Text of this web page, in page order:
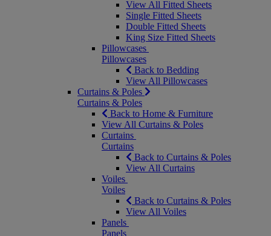
View All Fitted Sheets
Single Fitted Sheets
Double Fitted Sheets
King Size Fitted Sheets
Pillowcases
Pillowcases
Back to Bedding
View All Pillowcases
Curtains & Poles
Curtains & Poles
Back to Home & Furniture
View All Curtains & Poles
Curtains
Curtains
Back to Curtains & Poles
View All Curtains
Voiles
Voiles
Back to Curtains & Poles
View All Voiles
Panels
Panels